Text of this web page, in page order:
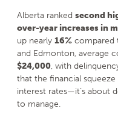
Alberta ranked second
over-year increases in
up nearly 16% compared
and Edmonton, average
$24,000, with
that the financial
interest rates—it’s about
to manage.